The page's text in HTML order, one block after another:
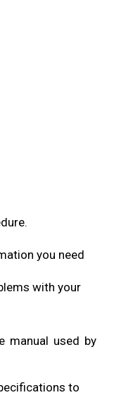
you need
with your
manual used by
to